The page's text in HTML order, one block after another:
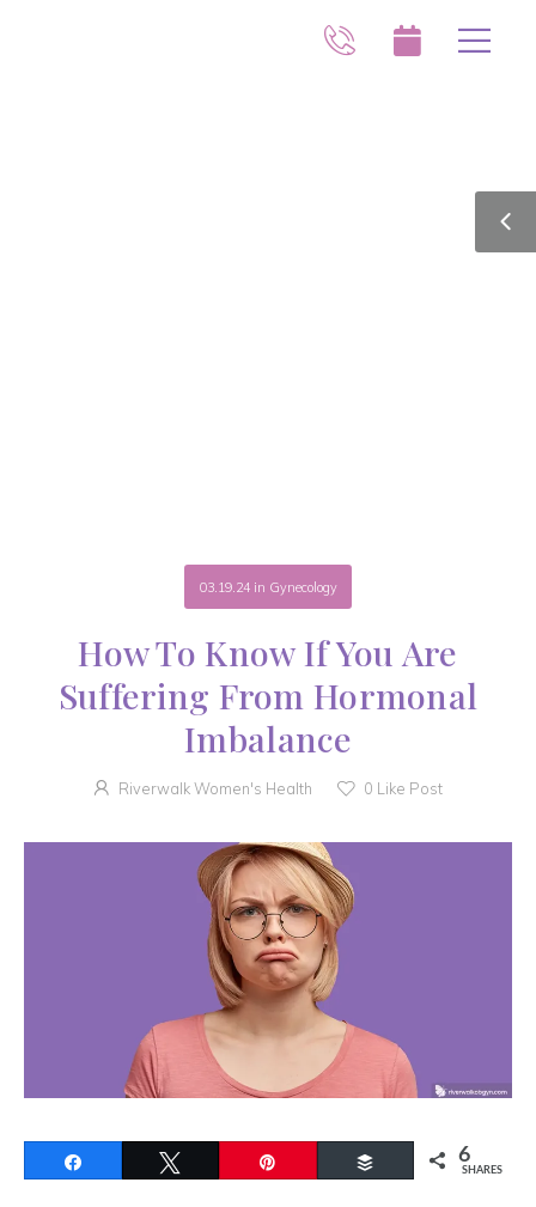
03.19.24in Gynecology
How To Know If You Are
Suffering From Hormonal
Imbalance
Riverwalk Women's Health 0 Like Post
Buffer 6
SHARES